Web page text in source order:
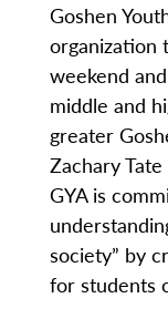
Goshen
organization
weekend
middle and
greater
Zachary
GYA is
society” by
for students